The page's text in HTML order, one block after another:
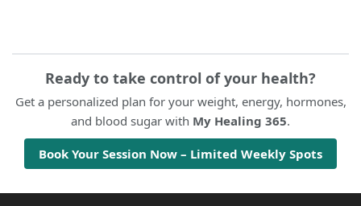
Ready to take control of your health?
Get a personalized plan for your weight, energy, hormones,
and blood sugar with My Healing 365.
Book Your Session Now – Limited Weekly Spots